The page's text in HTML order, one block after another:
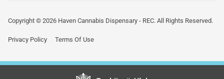
Copyright © 2026 Haven Cannabis Dispensary - REC. All Rights Reserved.
Privacy Policy Terms Of Use